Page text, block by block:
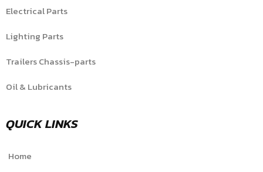
Electrical Parts
Lighting Parts
Trailers Chassis-parts
Oil & Lubricants
QUICK LINKS
Home